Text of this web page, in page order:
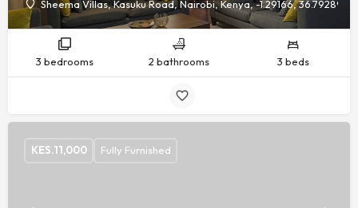
Sheema Villas, Kasuku Road, Nairobi, Kenya, -1.29166, 36.79289
3 bedrooms 2 bathrooms 3 beds
KES.11,000 Fully Furnished